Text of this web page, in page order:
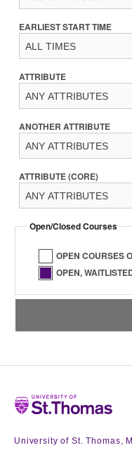
EARLIEST START TIME
ATTRIBUTE
ANOTHER ATTRIBUTE
ATTRIBUTE (CORE)
Open/Closed Courses
OPEN COURSES
OPEN,
Home
University of St. Thomas,